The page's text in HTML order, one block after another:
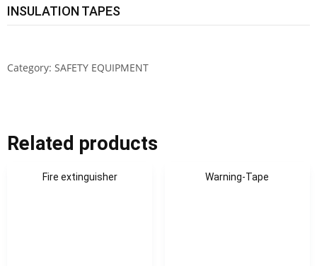
INSULATION TAPES
Category: SAFETY EQUIPMENT
Related products
Fire extinguisher Warning-Tape